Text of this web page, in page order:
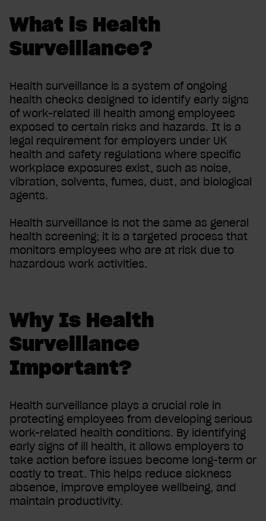
What is Health
Surveillance?
Health surveillance is a system of ongoing
health checks designed to identify early signs
of work-related ill health among employees
exposed to certain risks and hazards. It is a
legal requirement for employers under UK
health and safety regulations where specific
workplace exposures exist, such as noise,
vibration, solvents, fumes, dust, and biological
agents.
Health surveillance is not the same as general
health screening; it is a targeted process that
monitors employees who are at risk due to
hazardous work activities.
Why Is Health
Surveillance
Important?
Health surveillance plays a crucial role in
protecting employees from developing serious
work-related health conditions. By identifying
early signs of ill health, it allows employers to
take action before issues become long-term or
costly to treat. This helps reduce sickness
absence, improve employee wellbeing, and
maintain productivity.